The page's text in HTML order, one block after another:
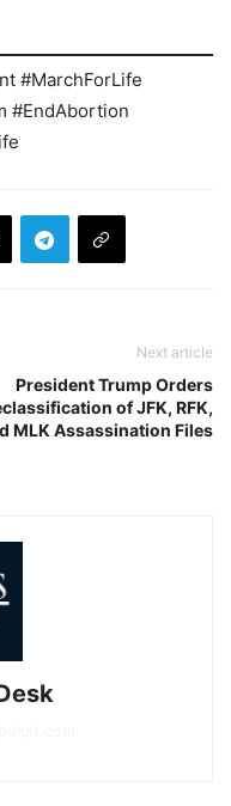
#MarchForLife
#EndAbortion
Next article
President Trump Orders
of JFK, RFK,
MLK Assassination Files